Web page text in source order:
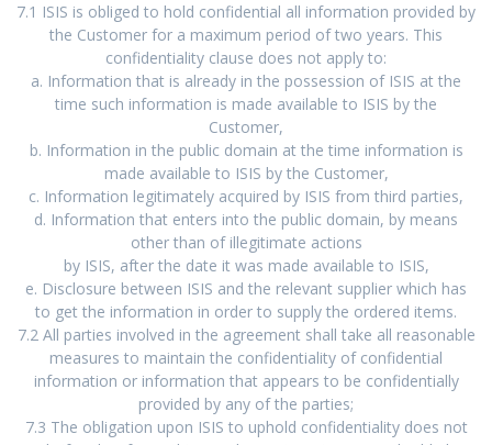
7.1 ISIS is obliged to hold confidential all information provided by
the Customer for a maximum period of two years. This
confidentiality clause does not apply to:
a. Information that is already in the possession of ISIS at the
time such information is made available to ISIS by the
Customer,
b. Information in the public domain at the time information is
made available to ISIS by the Customer,
c. Information legitimately acquired by ISIS from third parties,
d. Information that enters into the public domain, by means
other than of illegitimate actions
by ISIS, after the date it was made available to ISIS,
e. Disclosure between ISIS and the relevant supplier which has
to get the information in order to supply the ordered items.
7.2 All parties involved in the agreement shall take all reasonable
measures to maintain the confidentiality of confidential
information or information that appears to be confidentially
provided by any of the parties;
7.3 The obligation upon ISIS to uphold confidentiality does not